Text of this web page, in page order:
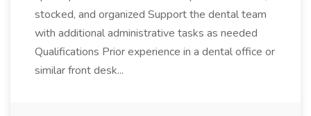
stocked, and organized Support the dental team
with additional administrative tasks as needed
Qualifications Prior experience in a dental office or
similar front desk...